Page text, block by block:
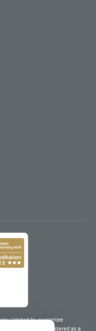
limited by guarantee
02266883 and registered as a